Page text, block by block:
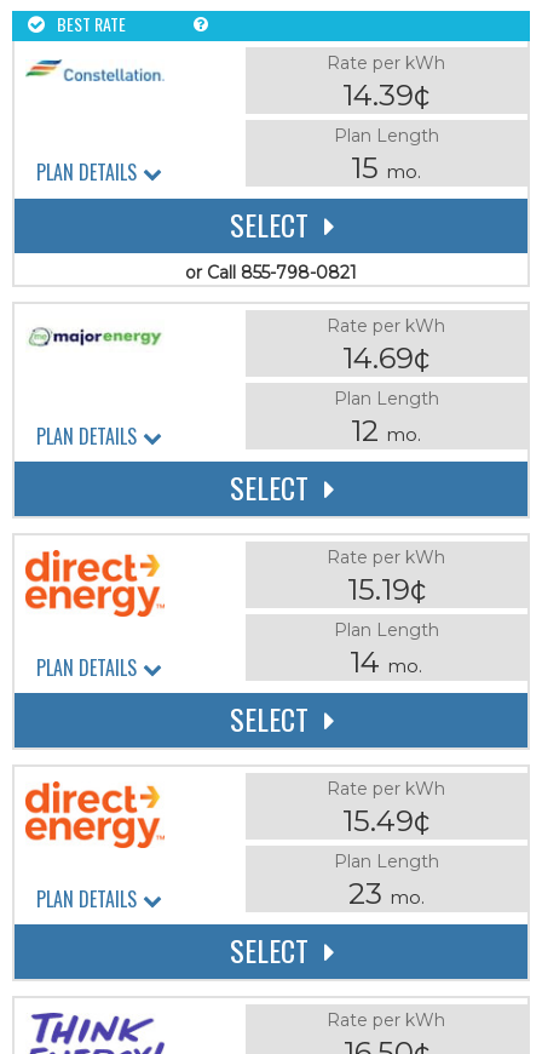
BEST RATE
Rate per kWh
14.39¢
Plan Length
15 mo.
SELECT
or Call 855-798-0821
PLAN DETAILS
Rate per kWh
14.69¢
Plan Length
12 mo.
SELECT
PLAN DETAILS
Rate per kWh
15.19¢
Plan Length
14 mo.
SELECT
PLAN DETAILS
Rate per kWh
15.49¢
Plan Length
23 mo.
SELECT
PLAN DETAILS
Rate per kWh